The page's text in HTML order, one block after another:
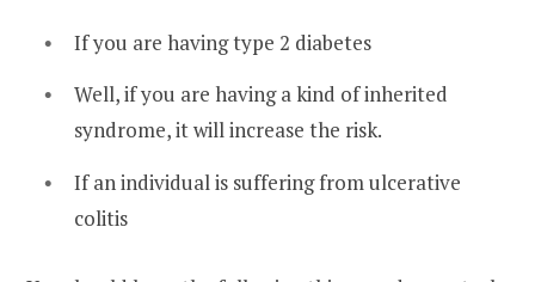
If you are having type 2 diabetes
Well, if you are having a kind of inherited
syndrome, it will increase the risk.
If an individual is suffering from ulcerative
colitis